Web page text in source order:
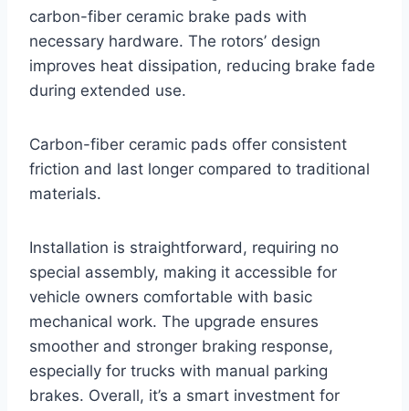
carbon-fiber ceramic brake pads with
necessary hardware. The rotors’ design
improves heat dissipation, reducing brake fade
during extended use.
Carbon-fiber ceramic pads offer consistent
friction and last longer compared to traditional
materials.
Installation is straightforward, requiring no
special assembly, making it accessible for
vehicle owners comfortable with basic
mechanical work. The upgrade ensures
smoother and stronger braking response,
especially for trucks with manual parking
brakes. Overall, it’s a smart investment for